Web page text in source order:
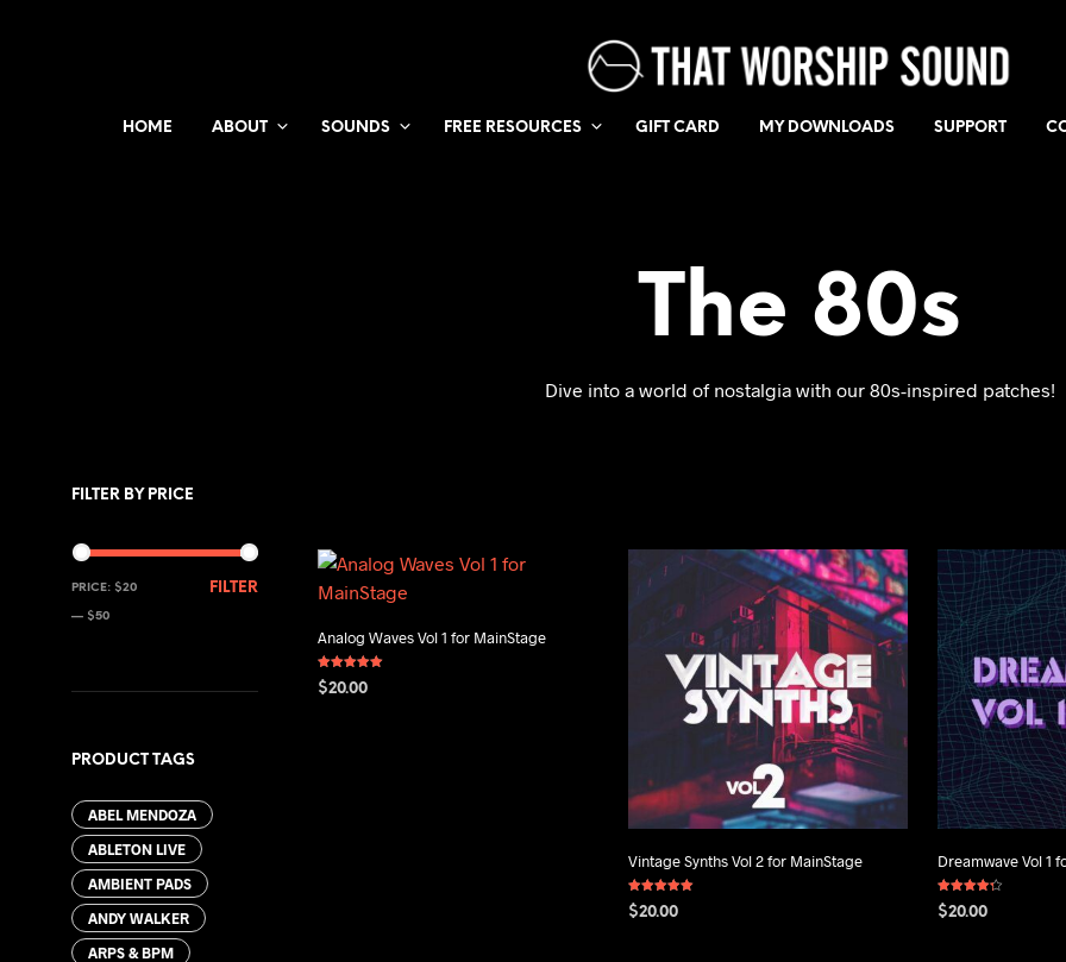
HOME ABOUT SOUNDS FREE RESOURCES GIFT CARD MY DOWNLOADS SUPPORT
The 80s
Dive into a world of nostalgia with our 80s-inspired patches!
FILTER BY PRICE
MIN
PRICE
MAX
PRICE
FILTER
PRICE: $20
— $50
PRODUCT TAGS
ABEL MENDOZA
ABLETON LIVE
AMBIENT PADS
ANDY WALKER
ARPS & BPM
Analog Waves Vol 1 for MainStage
Rated
5.00
$20.00
Vintage Synths Vol 2 for MainStage
Rated
5.00
$20.00
Dreamwave Vol 1
Rated
4.25
$20.00